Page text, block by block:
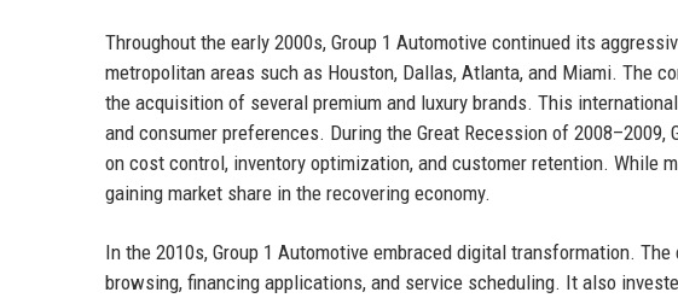
Throughout the early 2000s, Group 1 Automotive continued its
metropolitan areas such as Houston, Dallas, Atlanta, and Miami. The
the acquisition of several premium and luxury brands. This
and consumer preferences. During the Great Recession of
on cost control, inventory optimization, and customer retention. While
gaining market share in the recovering economy.
In the 2010s, Group 1 Automotive embraced digital transformation.
browsing, financing applications, and service scheduling. It also